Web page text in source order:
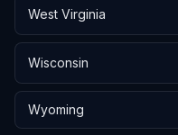
West Virginia
Wisconsin
Wyoming